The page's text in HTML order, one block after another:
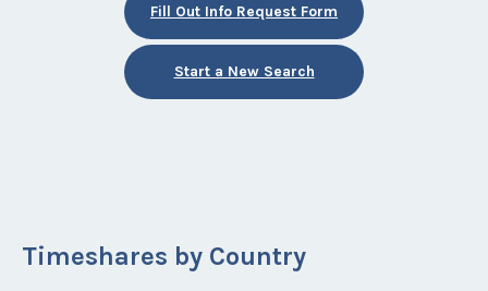
Fill Out Info Request Form
Start a New Search
Timeshares by Country